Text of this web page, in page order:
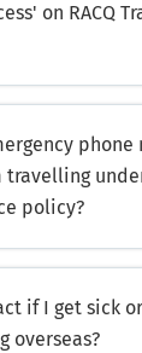
on RACQ
phone
policy?
if I get sick
overseas?